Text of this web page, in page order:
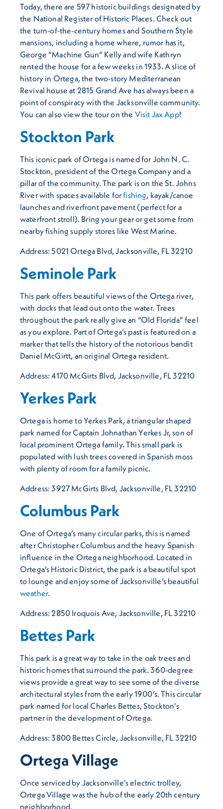
Today, there are 597 historic buildings designated by
the National Register of Historic Places. Check out
the turn-of-the-century homes and Southern Style
mansions, including a home where, rumor has it,
George “Machine Gun” Kelly and wife Kathryn
rented the house for a few weeks in 1933. A slice of
history in Ortega, the two-story Mediterranean
Revival house at 2815 Grand Ave has always been a
point of conspiracy with the Jacksonville community.
You can also view the tour on the Visit Jax App!
Stockton Park
This iconic park of Ortega is named for John N. C.
Stockton, president of the Ortega Company and a
pillar of the community. The park is on the St. Johns
River with spaces available forfishing, kayak/canoe
launches and riverfront pavement (perfect for a
waterfront stroll). Bring your gear or get some from
nearby fishing supply stores like West Marine.
Address: 5021 Ortega Blvd, Jacksonville, FL 32210
Seminole Park
This park offers beautiful views of the Ortega river,
with docks that lead out onto the water. Trees
throughout the park really give an “Old Florida” feel
as you explore. Part of Ortega’s past is featured on a
marker that tells the history of the notorious bandit
Daniel McGirtt, an original Ortega resident.
Address: 4170 McGirts Blvd, Jacksonville, FL 32210
Yerkes Park
Ortega is home to Yerkes Park, a triangular shaped
park named for Captain Johnathan Yerkes Jr, son of
local prominent Ortega family. This small park is
populated with lush trees covered in Spanish moss
with plenty of room for a family picnic.
Address: 3927 McGirts Blvd, Jacksonville, FL 32210
Columbus Park
One of Ortega’s many circular parks, this is named
after Christopher Columbus and the heavy Spanish
influence in the Ortega neighborhood. Located in
Ortega’s Historic District, the park is a beautiful spot
to lounge and enjoy some of Jacksonville’s beautiful
weather.
Address: 2850 Iroquois Ave, Jacksonville, FL 32210
Bettes Park
This park is a great way to take in the oak trees and
historic homes that surround the park. 360-degree
views provide a great way to see some of the diverse
architectural styles from the early 1900’s. This circular
park named for local Charles Bettes, Stockton's
partner in the development of Ortega.
Address: 3800 Bettes Circle, Jacksonville, FL 32210
Ortega Village
Once serviced by Jacksonville's electric trolley,
Ortega Village was the hub of the early 20th century
neighborhood.